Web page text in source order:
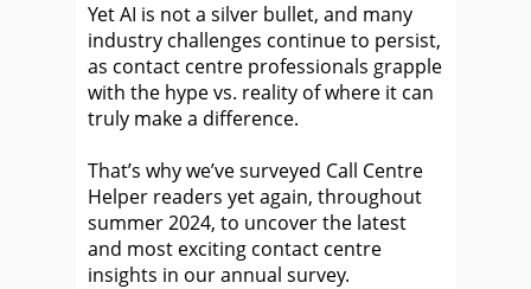
Yet AI is not a silver bullet, and many
industry challenges continue to persist,
as contact centre professionals grapple
with the hype vs. reality of where it can
truly make a difference.
That’s why we’ve surveyed Call Centre
Helper readers yet again, throughout
summer 2024, to uncover the latest
and most exciting contact centre
insights in our annual survey.